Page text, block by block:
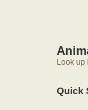
Look up
Quick